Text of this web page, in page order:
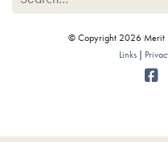
© Copyright 2026 Merit
Links